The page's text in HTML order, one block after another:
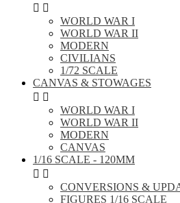
 
WORLD WAR I
WORLD WAR II
MODERN
CIVILIANS
1/72 SCALE
CANVAS & STOWAGES
 
WORLD WAR I
WORLD WAR II
MODERN
CANVAS
1/16 SCALE - 120MM
 
CONVERSIONS &
FIGURES 1/16 SCALE